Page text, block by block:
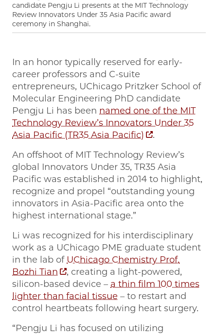
candidate Pengju Li presents at the MIT Technology
Review Innovators Under 35 Asia Pacific award
ceremony in Shanghai.
In an honor typically reserved for early-
career professors and C-suite
entrepreneurs, UChicago Pritzker School of
Molecular Engineering PhD candidate
Pengju Li has been named one of the MIT
Technology Review’s Innovators Under 35
Asia Pacific (TR35 Asia Pacific)
.
An offshoot of MIT Technology Review’s
global Innovators Under 35, TR35 Asia
Pacific was established in 2014 to highlight,
recognize and propel “outstanding young
innovators in Asia-Pacific area onto the
highest international stage.”
Li was recognized for his interdisciplinary
work as a UChicago PME graduate student
in the lab of UChicago Chemistry Prof.
Bozhi Tian
, creating a light-powered,
silicon-based device – a thin film 100 times
lighter than facial tissue – to restart and
control heartbeats following heart surgery.
“Pengju Li has focused on utilizing